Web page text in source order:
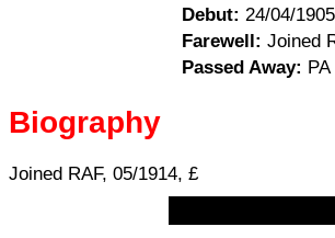
Debut: 24/04/
Farewell: Joined
Passed Away: PA
Biography
Joined RAF, 05/1914, £